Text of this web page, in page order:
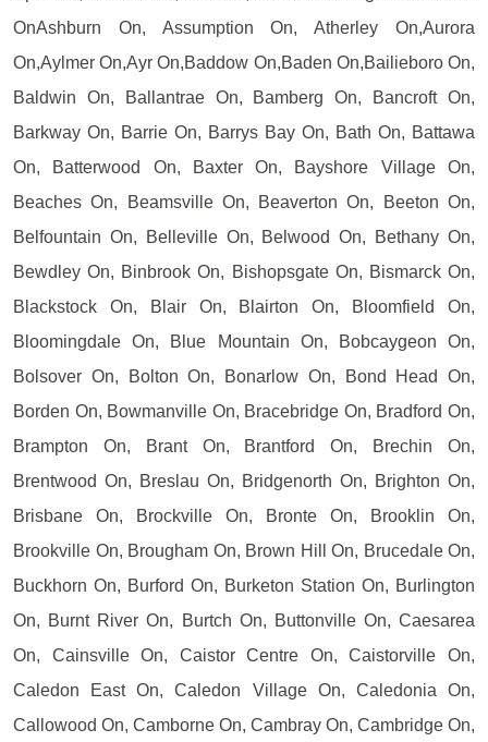
OnAshburn On, Assumption On, Atherley On,Aurora
On,Aylmer On,Ayr On,Baddow On,Baden On,Bailieboro On,
Baldwin On, Ballantrae On, Bamberg On, Bancroft On,
Barkway On, Barrie On, Barrys Bay On, Bath On, Battawa
On, Batterwood On, Baxter On, Bayshore Village On,
Beaches On, Beamsville On, Beaverton On, Beeton On,
Belfountain On, Belleville On, Belwood On, Bethany On,
Bewdley On, Binbrook On, Bishopsgate On, Bismarck On,
Blackstock On, Blair On, Blairton On, Bloomfield On,
Bloomingdale On, Blue Mountain On, Bobcaygeon On,
Bolsover On, Bolton On, Bonarlow On, Bond Head On,
Borden On, Bowmanville On, Bracebridge On, Bradford On,
Brampton On, Brant On, Brantford On, Brechin On,
Brentwood On, Breslau On, Bridgenorth On, Brighton On,
Brisbane On, Brockville On, Bronte On, Brooklin On,
Brookville On, Brougham On, Brown Hill On, Brucedale On,
Buckhorn On, Burford On, Burketon Station On, Burlington
On, Burnt River On, Burtch On, Buttonville On, Caesarea
On, Cainsville On, Caistor Centre On, Caistorville On,
Caledon East On, Caledon Village On, Caledonia On,
Callowood On, Camborne On, Cambray On, Cambridge On,